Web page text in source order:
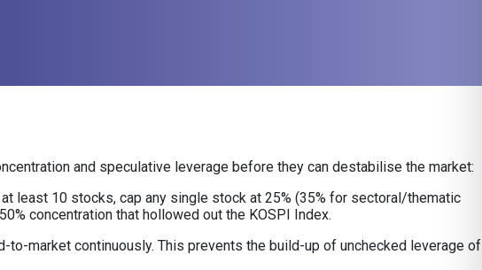
and speculative leverage before they can destabilise the market:
least 10 stocks, cap any single stock at 25% (35% for sectoral/thematic
concentration that hollowed out the KOSPI Index.
market continuously. This prevents the build-up of unchecked leverage of